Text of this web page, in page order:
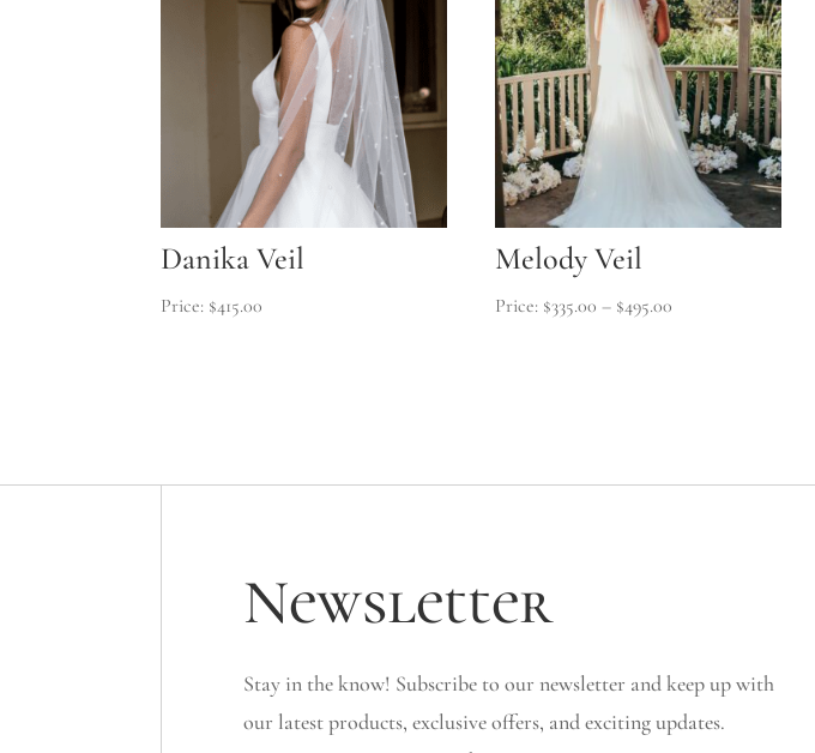
Danika Veil
$415.00
Melody Veil
$335.00 – $495.00
Newsletter
Stay in the know! Subscribe to our newsletter and keep up with
our latest products, exclusive offers, and exciting updates.